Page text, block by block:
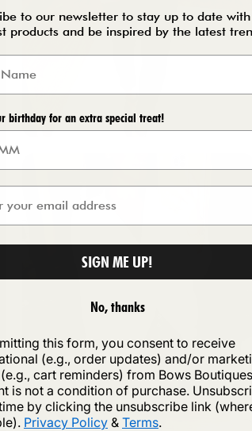
to our newsletter to stay up to date
products and be inspired by the latest
birthday for an extra special treat!
SIGN ME UP!
No, thanks
this form, you consent to receive
(e.g., order updates) and/or
cart reminders) from Bows
is not a condition of purchase.
by clicking the unsubscribe link
Privacy Policy & Terms.